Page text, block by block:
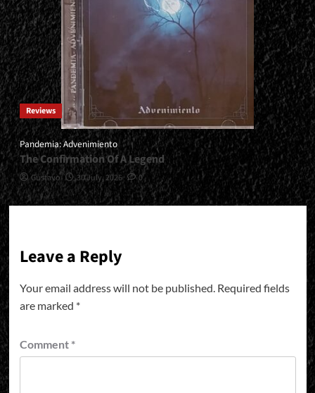
Reviews
Pandemia: Advenimiento
The Confirmation Of A Legend
Gustavo 30 July, 2026 0
Leave a Reply
Your email address will not be published. Required fields
are marked *
Comment *